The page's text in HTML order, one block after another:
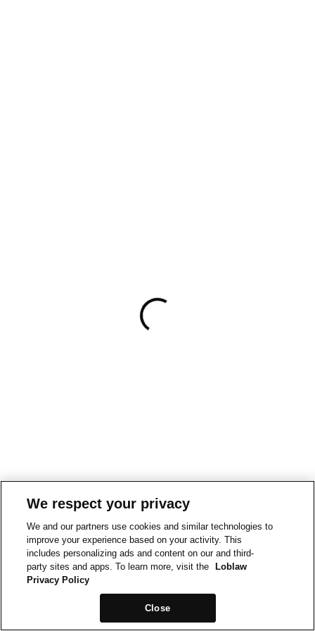
We respect your privacy
We and our partners use cookies and similar technologies to
improve your experience based on your activity. This
includes personalizing ads and content on our and third-
party sites and apps. To learn more, visit the
Loblaw
Privacy Policy
Close